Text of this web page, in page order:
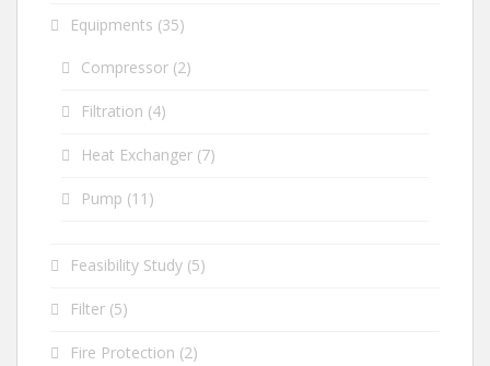
Equipments (35)
Compressor (2)
Filtration (4)
Heat Exchanger (7)
Pump (11)
Feasibility Study (5)
Filter (5)
Fire Protection (2)